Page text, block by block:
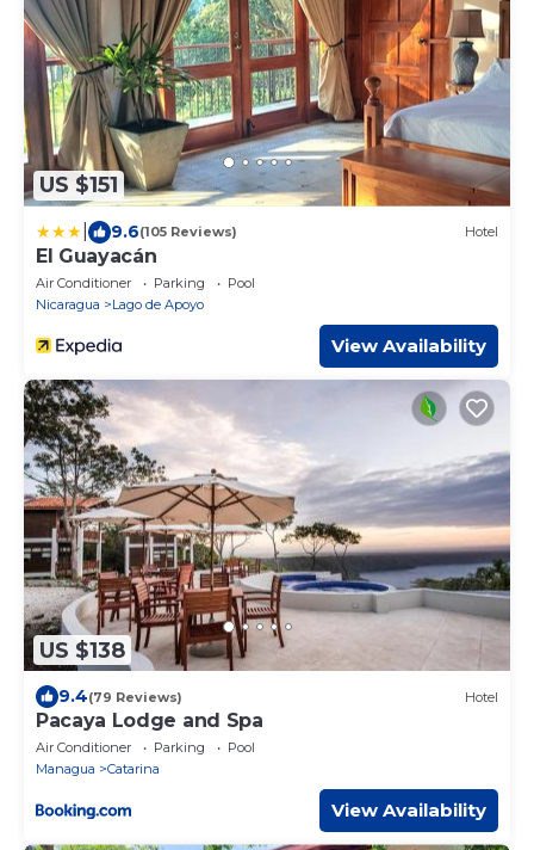
US $151
9.6(105 Reviews) Hotel
El Guayacán
Air Conditioner Parking
Pool
Nicaragua
Lago de Apoyo
View Availability
US $138
9.4(79 Reviews) Hotel
Pacaya Lodge and Spa
Air Conditioner Parking
Pool
Managua
Catarina
View Availability